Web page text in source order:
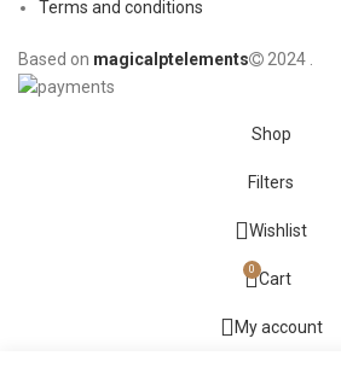
Terms and conditions
Based on magicalptelements 2024
Shop
Filters
Wishlist
0 Cart
My account